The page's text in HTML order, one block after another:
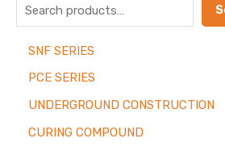
SNF SERIES
PCE SERIES
UNDERGROUND CONSTRUCTION
CURING COMPOUND